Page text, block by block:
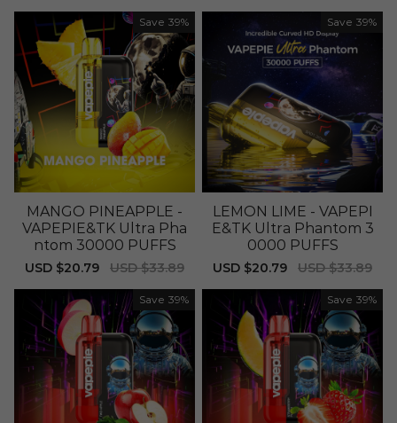
Save 39%
MANGO PINEAPPLE -
VAPEPIE&TK Ultra Pha
ntom 30000 PUFFS
Sale
USD $20.79
Regular
USD $33.89
Save 39%
LEMON LIME - VAPEPI
E&TK Ultra Phantom 3
0000 PUFFS
Sale
USD $20.79
Regular
USD $33.89
Save 39% Save 39%